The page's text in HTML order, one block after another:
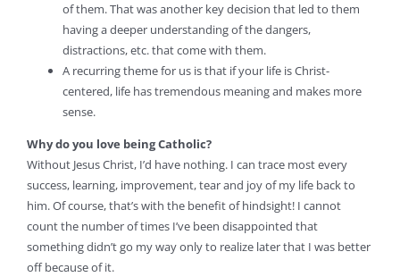
of them. That was another key decision that led to them
having a deeper understanding of the dangers,
distractions, etc. that come with them.
A recurring theme for us is that if your life is Christ-
centered, life has tremendous meaning and makes more
sense.
Why do you love being Catholic?
Without Jesus Christ, I’d have nothing. I can trace most every
success, learning, improvement, tear and joy of my life back to
him. Of course, that’s with the benefit of hindsight! I cannot
count the number of times I’ve been disappointed that
something didn’t go my way only to realize later that I was better
off because of it.